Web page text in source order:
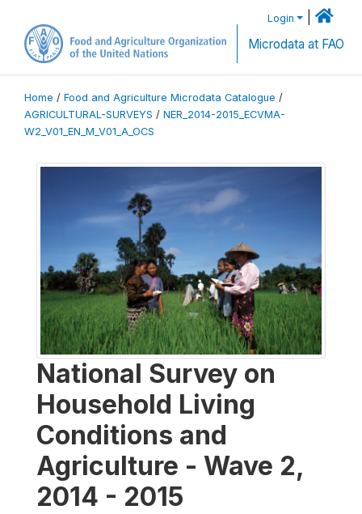
Login
Microdata at FAO
Home / Food and Agriculture Microdata Catalogue /
AGRICULTURAL-SURVEYS / NER_2014-2015_ECVMA-
W2_V01_EN_M_V01_A_OCS
National Survey on
Household Living
Conditions and
Agriculture - Wave 2,
2014 - 2015